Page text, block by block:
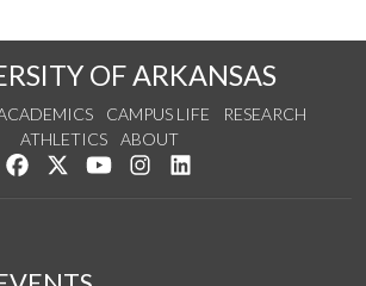
OF ARKANSAS
CAMPUS LIFE
RESEARCH
ATHLETICS
ABOUT
Like us on Facebook
Follow us on Twitter
Watch us on YouTube
See us on Instagram